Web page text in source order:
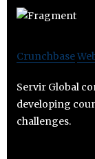
Crunchbase
Servir Global
developing
challenges.